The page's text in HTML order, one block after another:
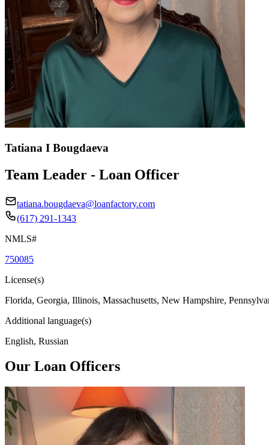
Tatiana I Bougdaeva
Team Leader - Loan Officer
tatiana.bougdaeva@loanfactory.com
(617) 291-1343
NMLS#
750085
License(s)
Florida, Georgia, Illinois, Massachusetts, New Hampshire,
Additional language(s)
English, Russian
Our Loan Officers